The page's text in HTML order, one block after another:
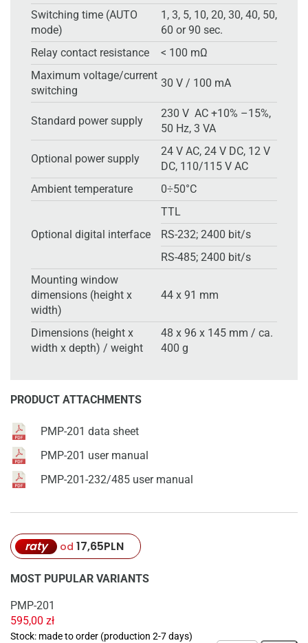
Switching time (AUTO
mode)
1, 3, 5, 10, 20, 30, 40, 50,
60 or 90 sec.
Relay contact resistance
< 100 mΩ
Maximum voltage/current
switching
30 V / 100 mA
Standard power supply
230 V AC +10% –15%,
50 Hz, 3 VA
Optional power supply
24 V AC, 24 V DC, 12 V
DC, 110/115 V AC
Ambient temperature
0÷50°C
Optional digital interface
TTL
RS-232; 2400 bit/s
RS-485; 2400 bit/s
Mounting window
dimensions (height x
width)
44 x 91 mm
Dimensions (height x
width x depth) / weight
48 x 96 x 145 mm / ca.
400 g
PRODUCT ATTACHMENTS
PMP-201 data sheet
PMP-201 user manual
PMP-201-232/485 user manual
raty od 17,65PLN
MOST PUPULAR VARIANTS
PMP-201
595,00 zł
Stock: made to order (production 2-7 days)